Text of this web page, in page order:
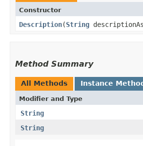
Constructor
Description​(String
Method Summary
All Methods Instance
Modifier and Type
String
String